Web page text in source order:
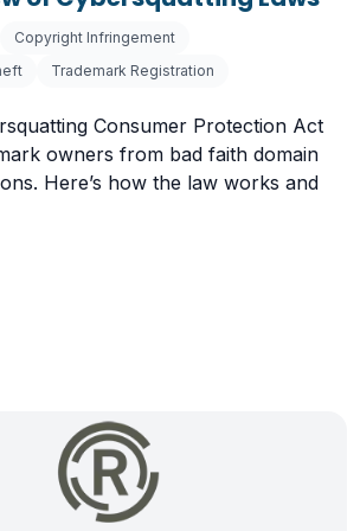
Copyright Infringement
Trademark Registration
Consumer Protection Act
owners from bad faith domain
Here’s how the law works and
An Overview of Cybersquatting Laws